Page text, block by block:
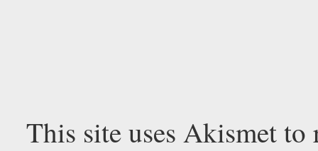
This site uses Akismet to